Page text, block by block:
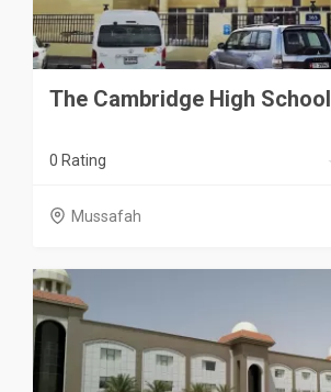
The Cambridge High School
0 Rating
Mussafah